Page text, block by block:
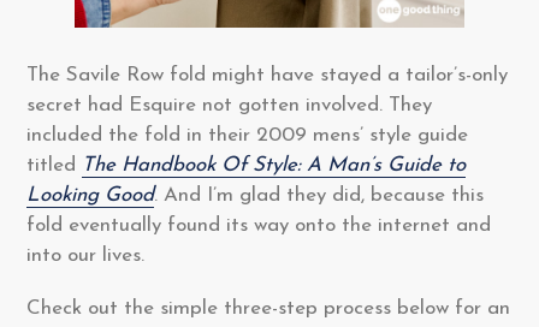
The Savile Row fold might have stayed a tailor’s-only
secret had Esquire not gotten involved. They
included the fold in their 2009 mens’ style guide
titled The Handbook Of Style: A Man’s Guide to
Looking Good. And I’m glad they did, because this
fold eventually found its way onto the internet and
into our lives.
Check out the simple three-step process below for an